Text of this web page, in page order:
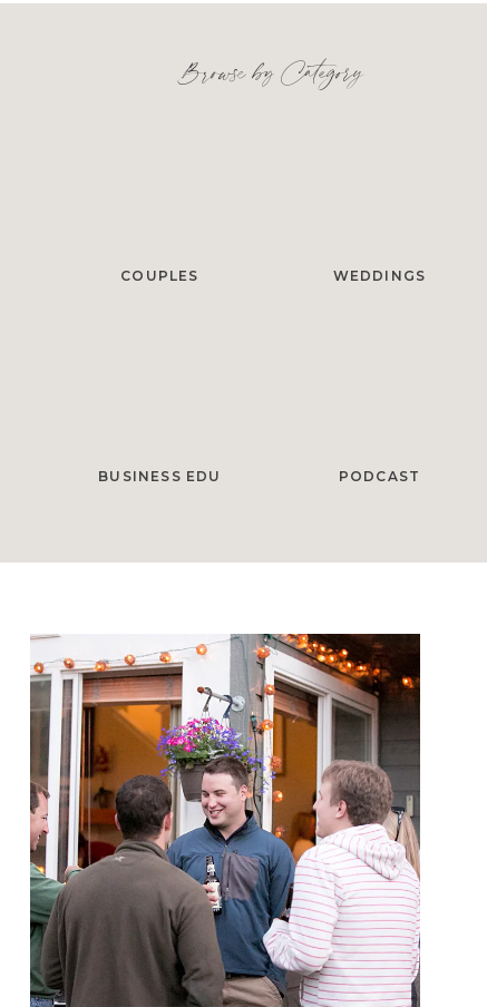
Browse by Category
WEDDINGS
COUPLES
PODCAST
BUSINESS EDU